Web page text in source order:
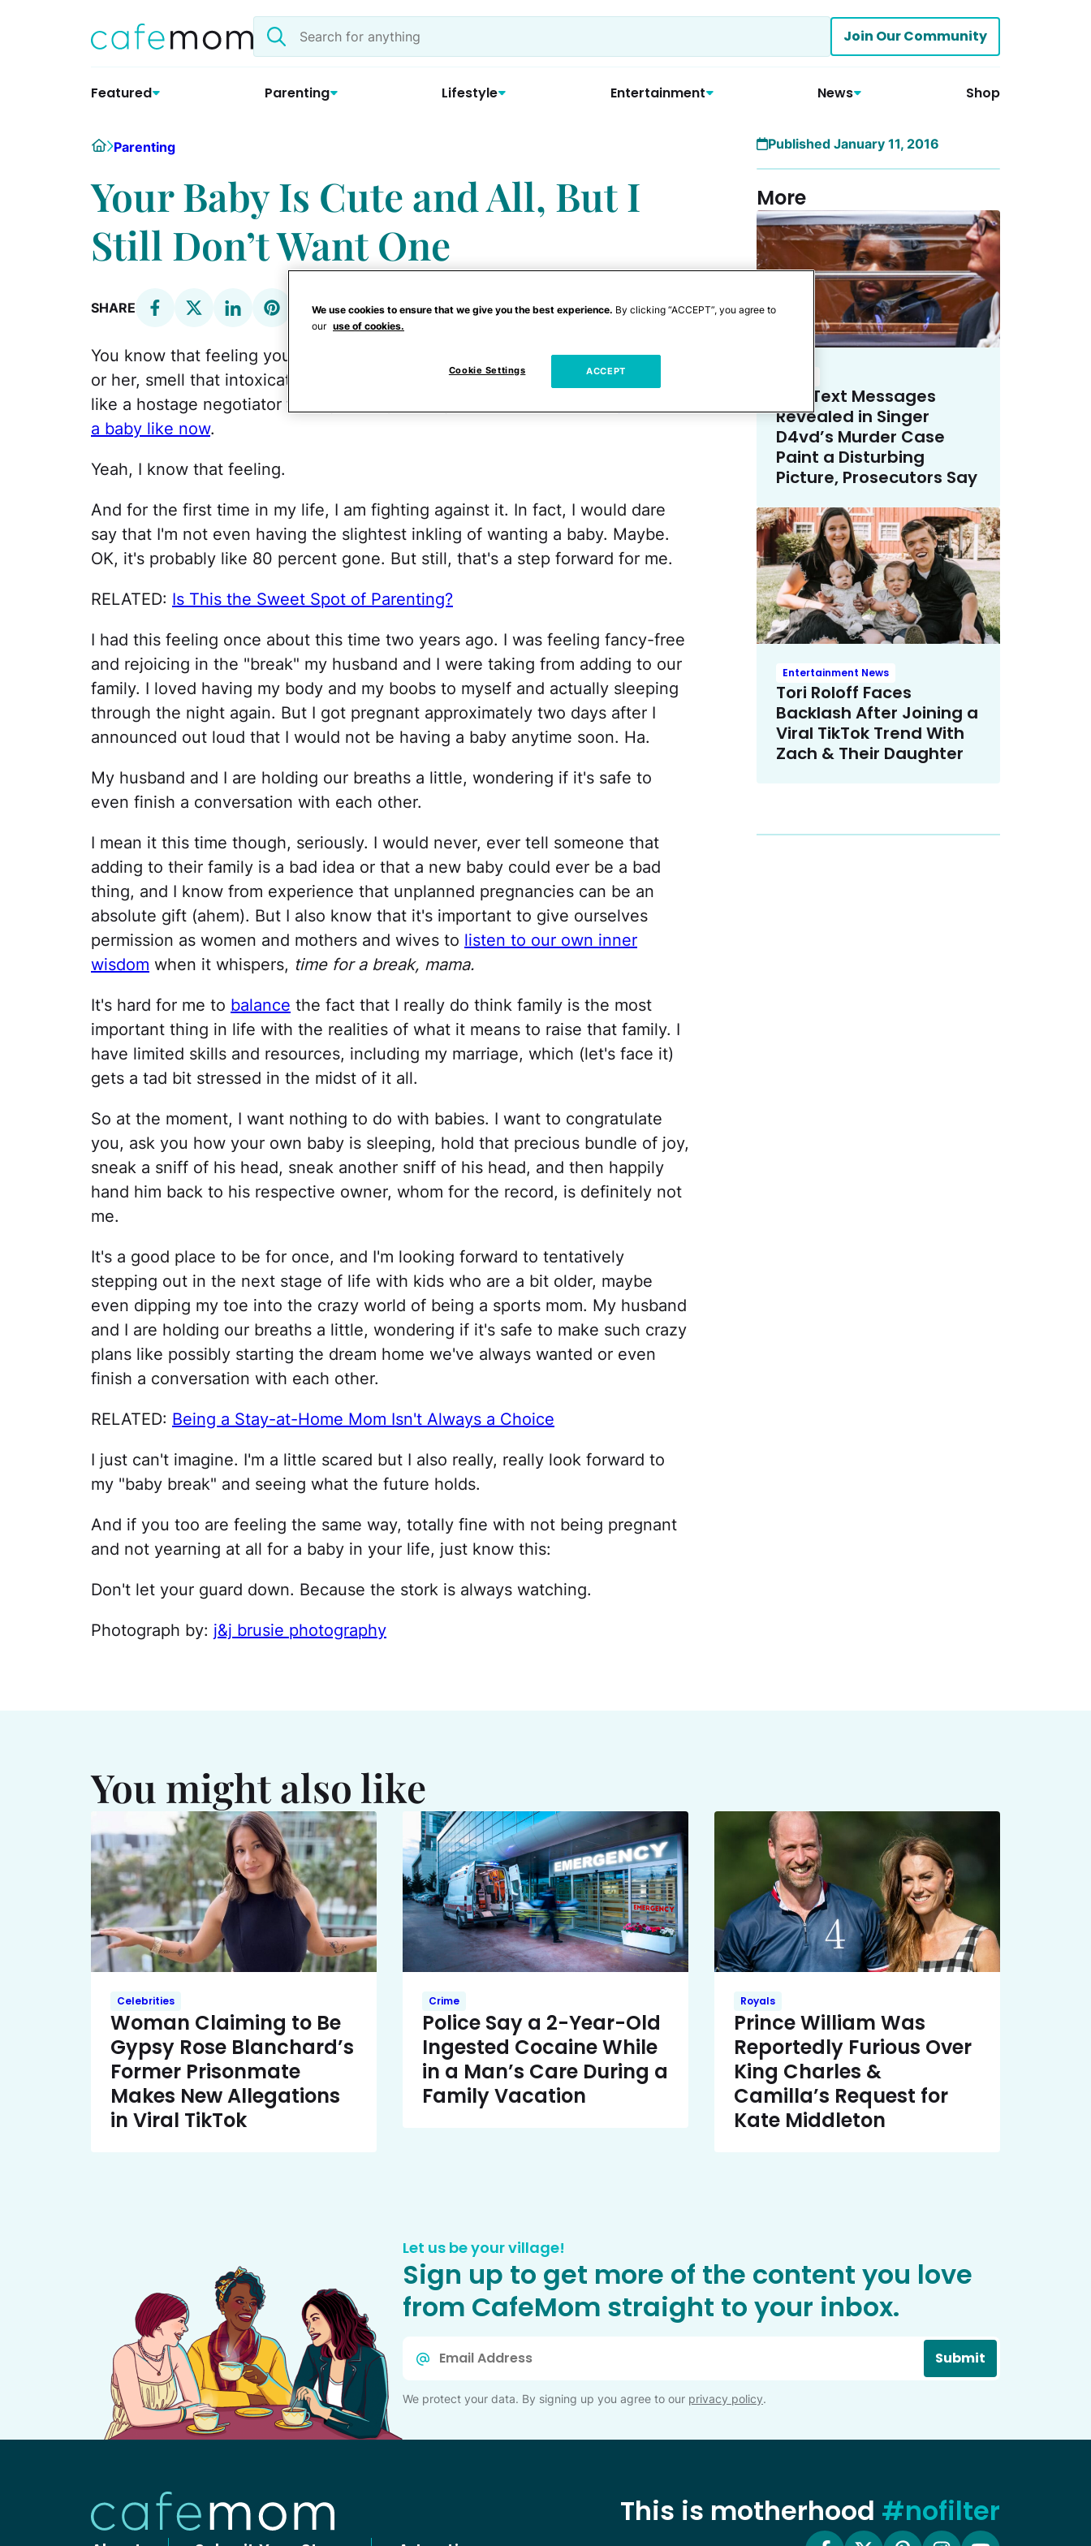
Search
the
Join Our Community
Featured Parenting Lifestyle Entertainment News Shop
HomeParenting
Your Baby Is Cute and All, But I
Still Don’t Want One
SHARE
You know that feeling you get when you see an adorable baby? You hold him
or her, smell that intoxicating newborn baby smell and talk your ovaries down
like a hostage negotiator to stay calm, just stay calm, because OMG
a baby like now.
Yeah, I know that feeling.
And for the first time in my life, I am fighting against it. In fact, I would dare
say that I'm not even having the slightest inkling of wanting a baby. Maybe.
OK, it's probably like 80 percent gone. But still, that's a step forward for me.
RELATED: Is This the Sweet Spot of Parenting?
I had this feeling once about this time two years ago. I was feeling fancy-free
and rejoicing in the "break" my husband and I were taking from adding to our
family. I loved having my body and my boobs to myself and actually sleeping
through the night again. But I got pregnant approximately two days after I
announced out loud that I would not be having a baby anytime soon. Ha.
My husband and I are holding our breaths a little, wondering if it's safe to
even finish a conversation with each other.
I mean it this time though, seriously. I would never, ever tell someone that
adding to their family is a bad idea or that a new baby could ever be a bad
thing, and I know from experience that unplanned pregnancies can be an
absolute gift (ahem). But I also know that it's important to give ourselves
permission as women and mothers and wives to listen to our own inner
wisdom when it whispers, time for a break, mama.
It's hard for me to balance the fact that I really do think family is the most
important thing in life with the realities of what it means to raise that family. I
have limited skills and resources, including my marriage, which (let's face it)
gets a tad bit stressed in the midst of it all.
So at the moment, I want nothing to do with babies. I want to congratulate
you, ask you how your own baby is sleeping, hold that precious bundle of joy,
sneak a sniff of his head, sneak another sniff of his head, and then happily
hand him back to his respective owner, whom for the record, is definitely not
me.
It's a good place to be for once, and I'm looking forward to tentatively
stepping out in the next stage of life with kids who are a bit older, maybe
even dipping my toe into the crazy world of being a sports mom. My husband
and I are holding our breaths a little, wondering if it's safe to make such crazy
plans like possibly starting the dream home we've always wanted or even
finish a conversation with each other.
RELATED: Being a Stay-at-Home Mom Isn't Always a Choice
I just can't imagine. I'm a little scared but I also really, really look forward to
my "baby break" and seeing what the future holds.
And if you too are feeling the same way, totally fine with not being pregnant
and not yearning at all for a baby in your life, just know this:
Don't let your guard down. Because the stork is always watching.
Photograph by: j&j brusie photography
Published January 11, 2016
More
The Text Messages
Revealed in Singer
D4vd’s Murder Case
Paint a Disturbing
Picture, Prosecutors Say
Entertainment News
Tori Roloff Faces
Backlash After Joining a
Viral TikTok Trend With
Zach & Their Daughter
You might also like
Celebrities
Woman Claiming to Be
Gypsy Rose Blanchard’s
Former Prisonmate
Makes New Allegations
in Viral TikTok
Crime
Police Say a 2-Year-Old
Ingested Cocaine While
in a Man’s Care During a
Family Vacation
Royals
Prince William Was
Reportedly Furious Over
King Charles &
Camilla’s Request for
Kate Middleton
Let us be your village!
Sign up to get more of the content you love
from CafeMom straight to your inbox.
Submit
We protect your data. By signing up you agree to our privacy policy.
This is motherhood #nofilter
We use cookies to ensure that we give you the best experience. By clicking “ACCEPT”, you agree to
our use of cookies.
Cookie Settings ACCEPT